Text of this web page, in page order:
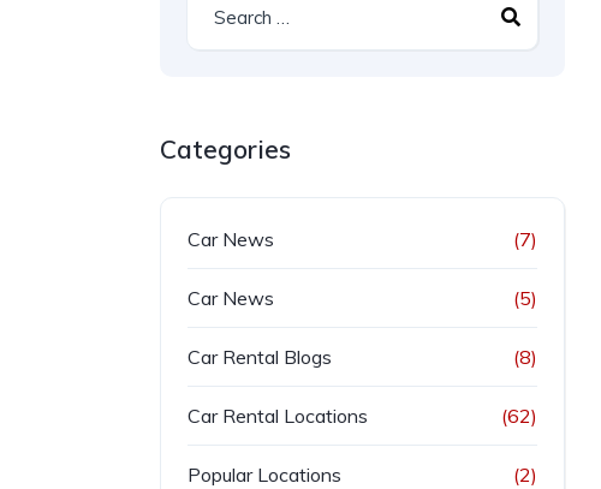
Categories
Car News (7)
Car News (5)
Car Rental Blogs (8)
Car Rental Locations (62)
Popular Locations (2)